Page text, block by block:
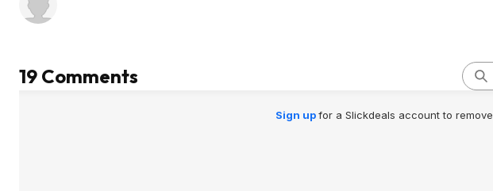
19 Comments
Sign upfor a Slickdeals account to